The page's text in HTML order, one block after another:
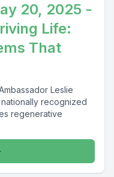
20, 2025 -
Life:
That
Leslie
nationally recognized
regenerative